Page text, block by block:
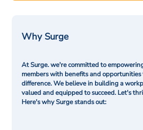
Why Surge
At Surge. we're committed to
members with benefits and opportunities
difference. We believe in building a
valued and equipped to succeed. Let's
Here's why Surge stands out: